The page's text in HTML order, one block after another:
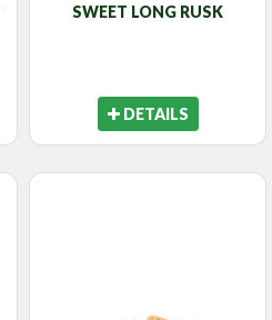
SWEET LONG RUSK
DETAILS